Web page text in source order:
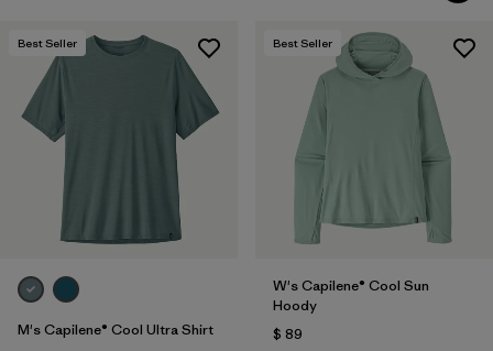
Best Seller
M's Capilene® Cool Ultra Shirt
Best Seller
W's Capilene® Cool Sun
Hoody
$ 89